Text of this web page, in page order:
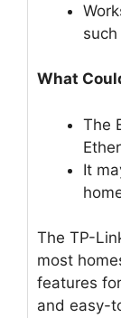
What
The
It
The TP-
most
features
and easy-